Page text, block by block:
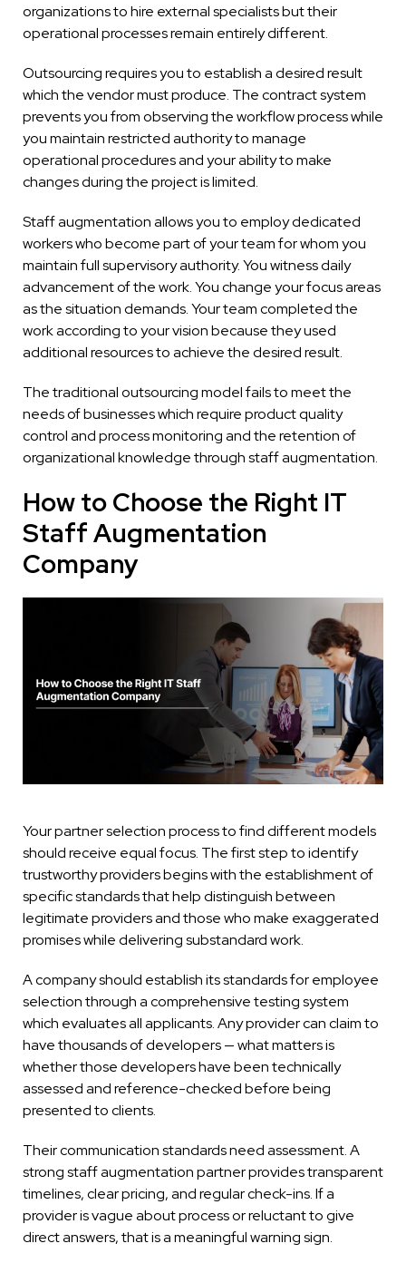
organizations to hire external specialists but their
operational processes remain entirely different.
Outsourcing requires you to establish a desired result
which the vendor must produce. The contract system
prevents you from observing the workflow process while
you maintain restricted authority to manage
operational procedures and your ability to make
changes during the project is limited.
Staff augmentation allows you to employ dedicated
workers who become part of your team for whom you
maintain full supervisory authority. You witness daily
advancement of the work. You change your focus areas
as the situation demands. Your team completed the
work according to your vision because they used
additional resources to achieve the desired result.
The traditional outsourcing model fails to meet the
needs of businesses which require product quality
control and process monitoring and the retention of
organizational knowledge through staff augmentation.
How to Choose the Right IT
Staff Augmentation
Company
Your partner selection process to find different models
should receive equal focus. The first step to identify
trustworthy providers begins with the establishment of
specific standards that help distinguish between
legitimate providers and those who make exaggerated
promises while delivering substandard work.
A company should establish its standards for employee
selection through a comprehensive testing system
which evaluates all applicants. Any provider can claim to
have thousands of developers — what matters is
whether those developers have been technically
assessed and reference-checked before being
presented to clients.
Their communication standards need assessment. A
strong staff augmentation partner provides transparent
timelines, clear pricing, and regular check-ins. If a
provider is vague about process or reluctant to give
direct answers, that is a meaningful warning sign.